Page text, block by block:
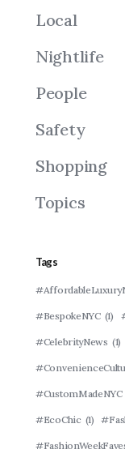
Local
Nightlife
People
Safety
Shopping
Topics
Tags
#BespokeNYC (1)
#CelebrityNews (1)
#CustomMadeNYC
#EcoChic (1)